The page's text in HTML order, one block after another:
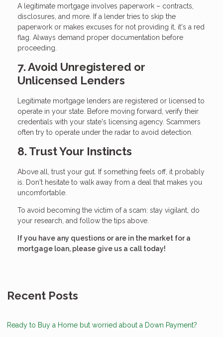
A legitimate mortgage involves paperwork – contracts,
disclosures, and more. If a lender tries to skip the
paperwork or makes excuses for not providing it, it's a red
flag. Always demand proper documentation before
proceeding.
7. Avoid Unregistered or
Unlicensed Lenders
Legitimate mortgage lenders are registered or licensed to
operate in your state. Before moving forward, verify their
credentials with your state's licensing agency. Scammers
often try to operate under the radar to avoid detection.
8. Trust Your Instincts
Above all, trust your gut. If something feels off, it probably
is. Don't hesitate to walk away from a deal that makes you
uncomfortable.
To avoid becoming the victim of a scam: stay vigilant, do
your research, and follow the tips above.
If you have any questions or are in the market for a
mortgage loan, please give us a call today!
Recent Posts
Ready to Buy a Home but worried about a Down Payment?